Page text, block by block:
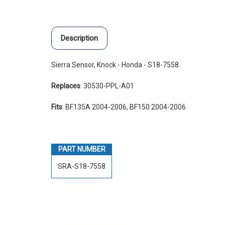
Description
Sierra Sensor, Knock - Honda - S18-7558.
Replaces: 30530-PPL-A01
Fits: BF135A 2004-2006, BF150 2004-2006
PART NUMBER
SRA-S18-7558